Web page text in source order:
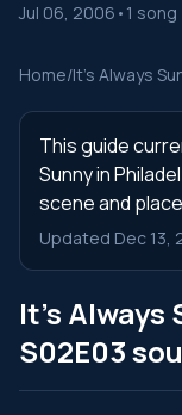
Jul 06, 2006 • 1 song
Home/It's Always
This guide
Sunny in
scene and
Updated Dec 13,
It's Always
S02E03